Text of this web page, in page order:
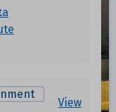
View